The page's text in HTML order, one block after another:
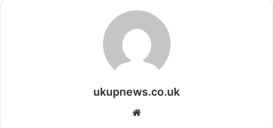
ukupnews.co.uk
Website